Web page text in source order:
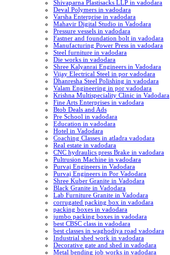
Shivaparna Plastisacks LLP in vadodara
Deval Polymers in vadodara
Varsha Enterprise in vadodara
Mahavir Digital Studio in Vadodara
Pressure vessels in vadodara
Fastner and foundation bolt in vadodara
Manufacturing Power Press in vadodara
Steel furniture in vadodara
Die works in vadodara
Shree Kalyanrai Engineers in Vadodara
Vijay Electrical Steel in por vadodara
Dhanresha Steel Polishing in vadodara
Valam Engineering in por vadodara
Krishna Multispeciality Clinic in Vadodara
Fine Arts Enterprises in vadodara
Btob Deals and Ads
Pre School in vadodara
Education in vadodara
Hotel in Vadodara
Coaching Classes in atladra vadodara
Real estate in vadodara
CNC hydraulics press Brake in vadodara
Pultrusion Machine in vadodara
Purvaj Engineers in Vadodara
Purvaj Engineers in Por Vadodara
Shree Kuber Granite in Vadodara
Black Granite in Vadodara
Lab Furniture Granite in Vadodara
corrugated packing box in vadodara
packing boxes in vadodara
jumbo packing boxes in vadodara
best CBSC class in vadodara
best classes in waghodiya road vadodara
Industrial shed work in vadodara
Decorative gate and shed in vadodara
Metal bending job works in vadodara